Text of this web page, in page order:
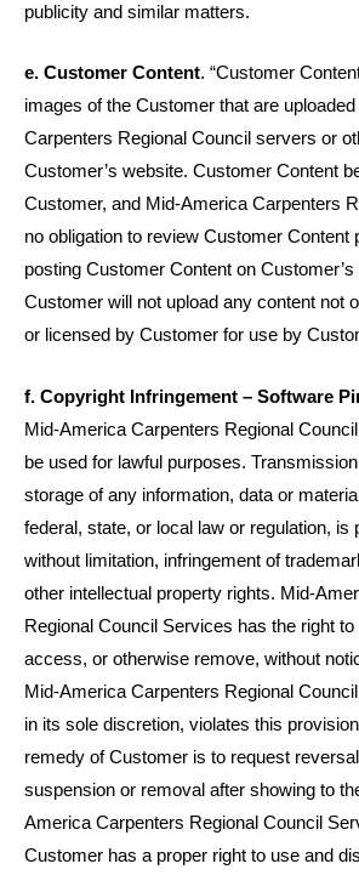
publicity and similar matters.
e. Customer Content. “Customer
images of the Customer that are
Carpenters Regional Council servers or
Customer’s website. Customer Content
Customer, and Mid-America Carpenters
no obligation to review Customer Content
posting Customer Content on
Customer will not upload any content not
or licensed by Customer for use by
f. Copyright Infringement – Software
Mid-America Carpenters Regional
be used for lawful purposes.
storage of any information, data or
federal, state, or local law or regulation, is
without limitation, infringement of
other intellectual property rights. Mid-
Regional Council Services has the right
access, or otherwise remove, without
Mid-America Carpenters Regional
in its sole discretion, violates this
remedy of Customer is to request
suspension or removal after showing to
America Carpenters Regional Council
Customer has a proper right to use and